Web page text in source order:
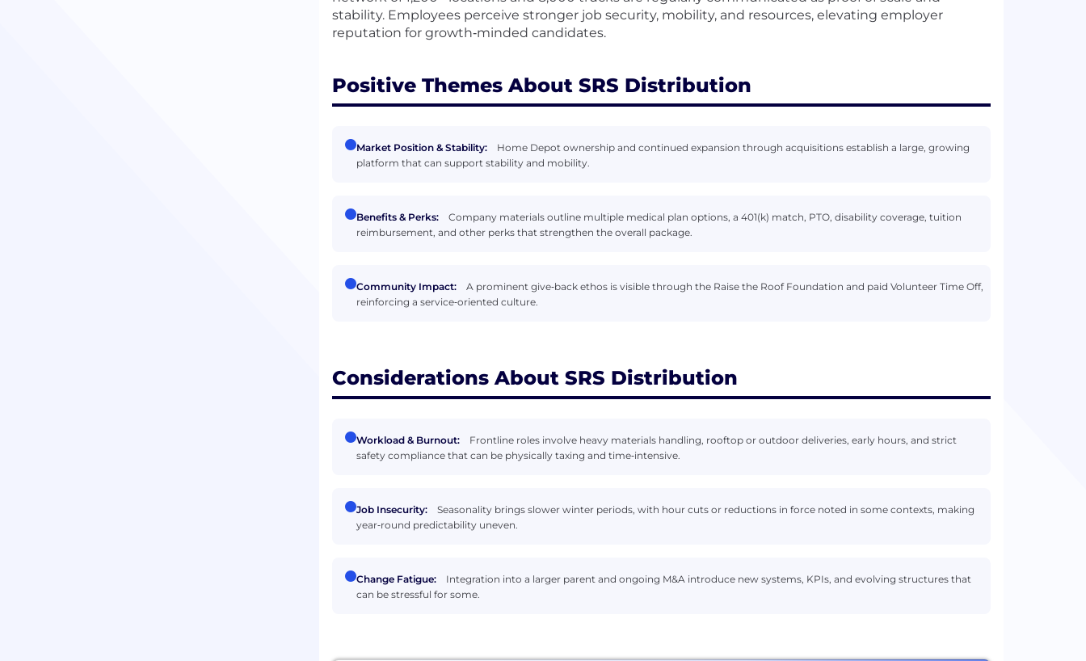
stability. Employees perceive stronger job security, mobility, and resources, elevating employer
reputation for growth‑minded candidates.
Positive Themes About SRS Distribution
Market Position & Stability:
Home Depot ownership and continued expansion through acquisitions establish a large, growing
platform that can support stability and mobility.
Benefits & Perks:
Company materials outline multiple medical plan options, a 401(k) match, PTO, disability coverage, tuition
reimbursement, and other perks that strengthen the overall package.
Community Impact:
A prominent give‑back ethos is visible through the Raise the Roof Foundation and paid Volunteer Time Off,
reinforcing a service‑oriented culture.
Considerations About SRS Distribution
Workload & Burnout:
Frontline roles involve heavy materials handling, rooftop or outdoor deliveries, early hours, and strict
safety compliance that can be physically taxing and time‑intensive.
Job Insecurity:
Seasonality brings slower winter periods, with hour cuts or reductions in force noted in some contexts, making
year‑round predictability uneven.
Change Fatigue:
Integration into a larger parent and ongoing M&A introduce new systems, KPIs, and evolving structures that
can be stressful for some.